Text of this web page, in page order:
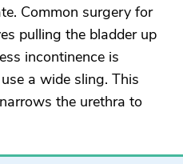
Common surgery for
pulling the bladder up
incontinence is
a wide sling. This
the urethra to